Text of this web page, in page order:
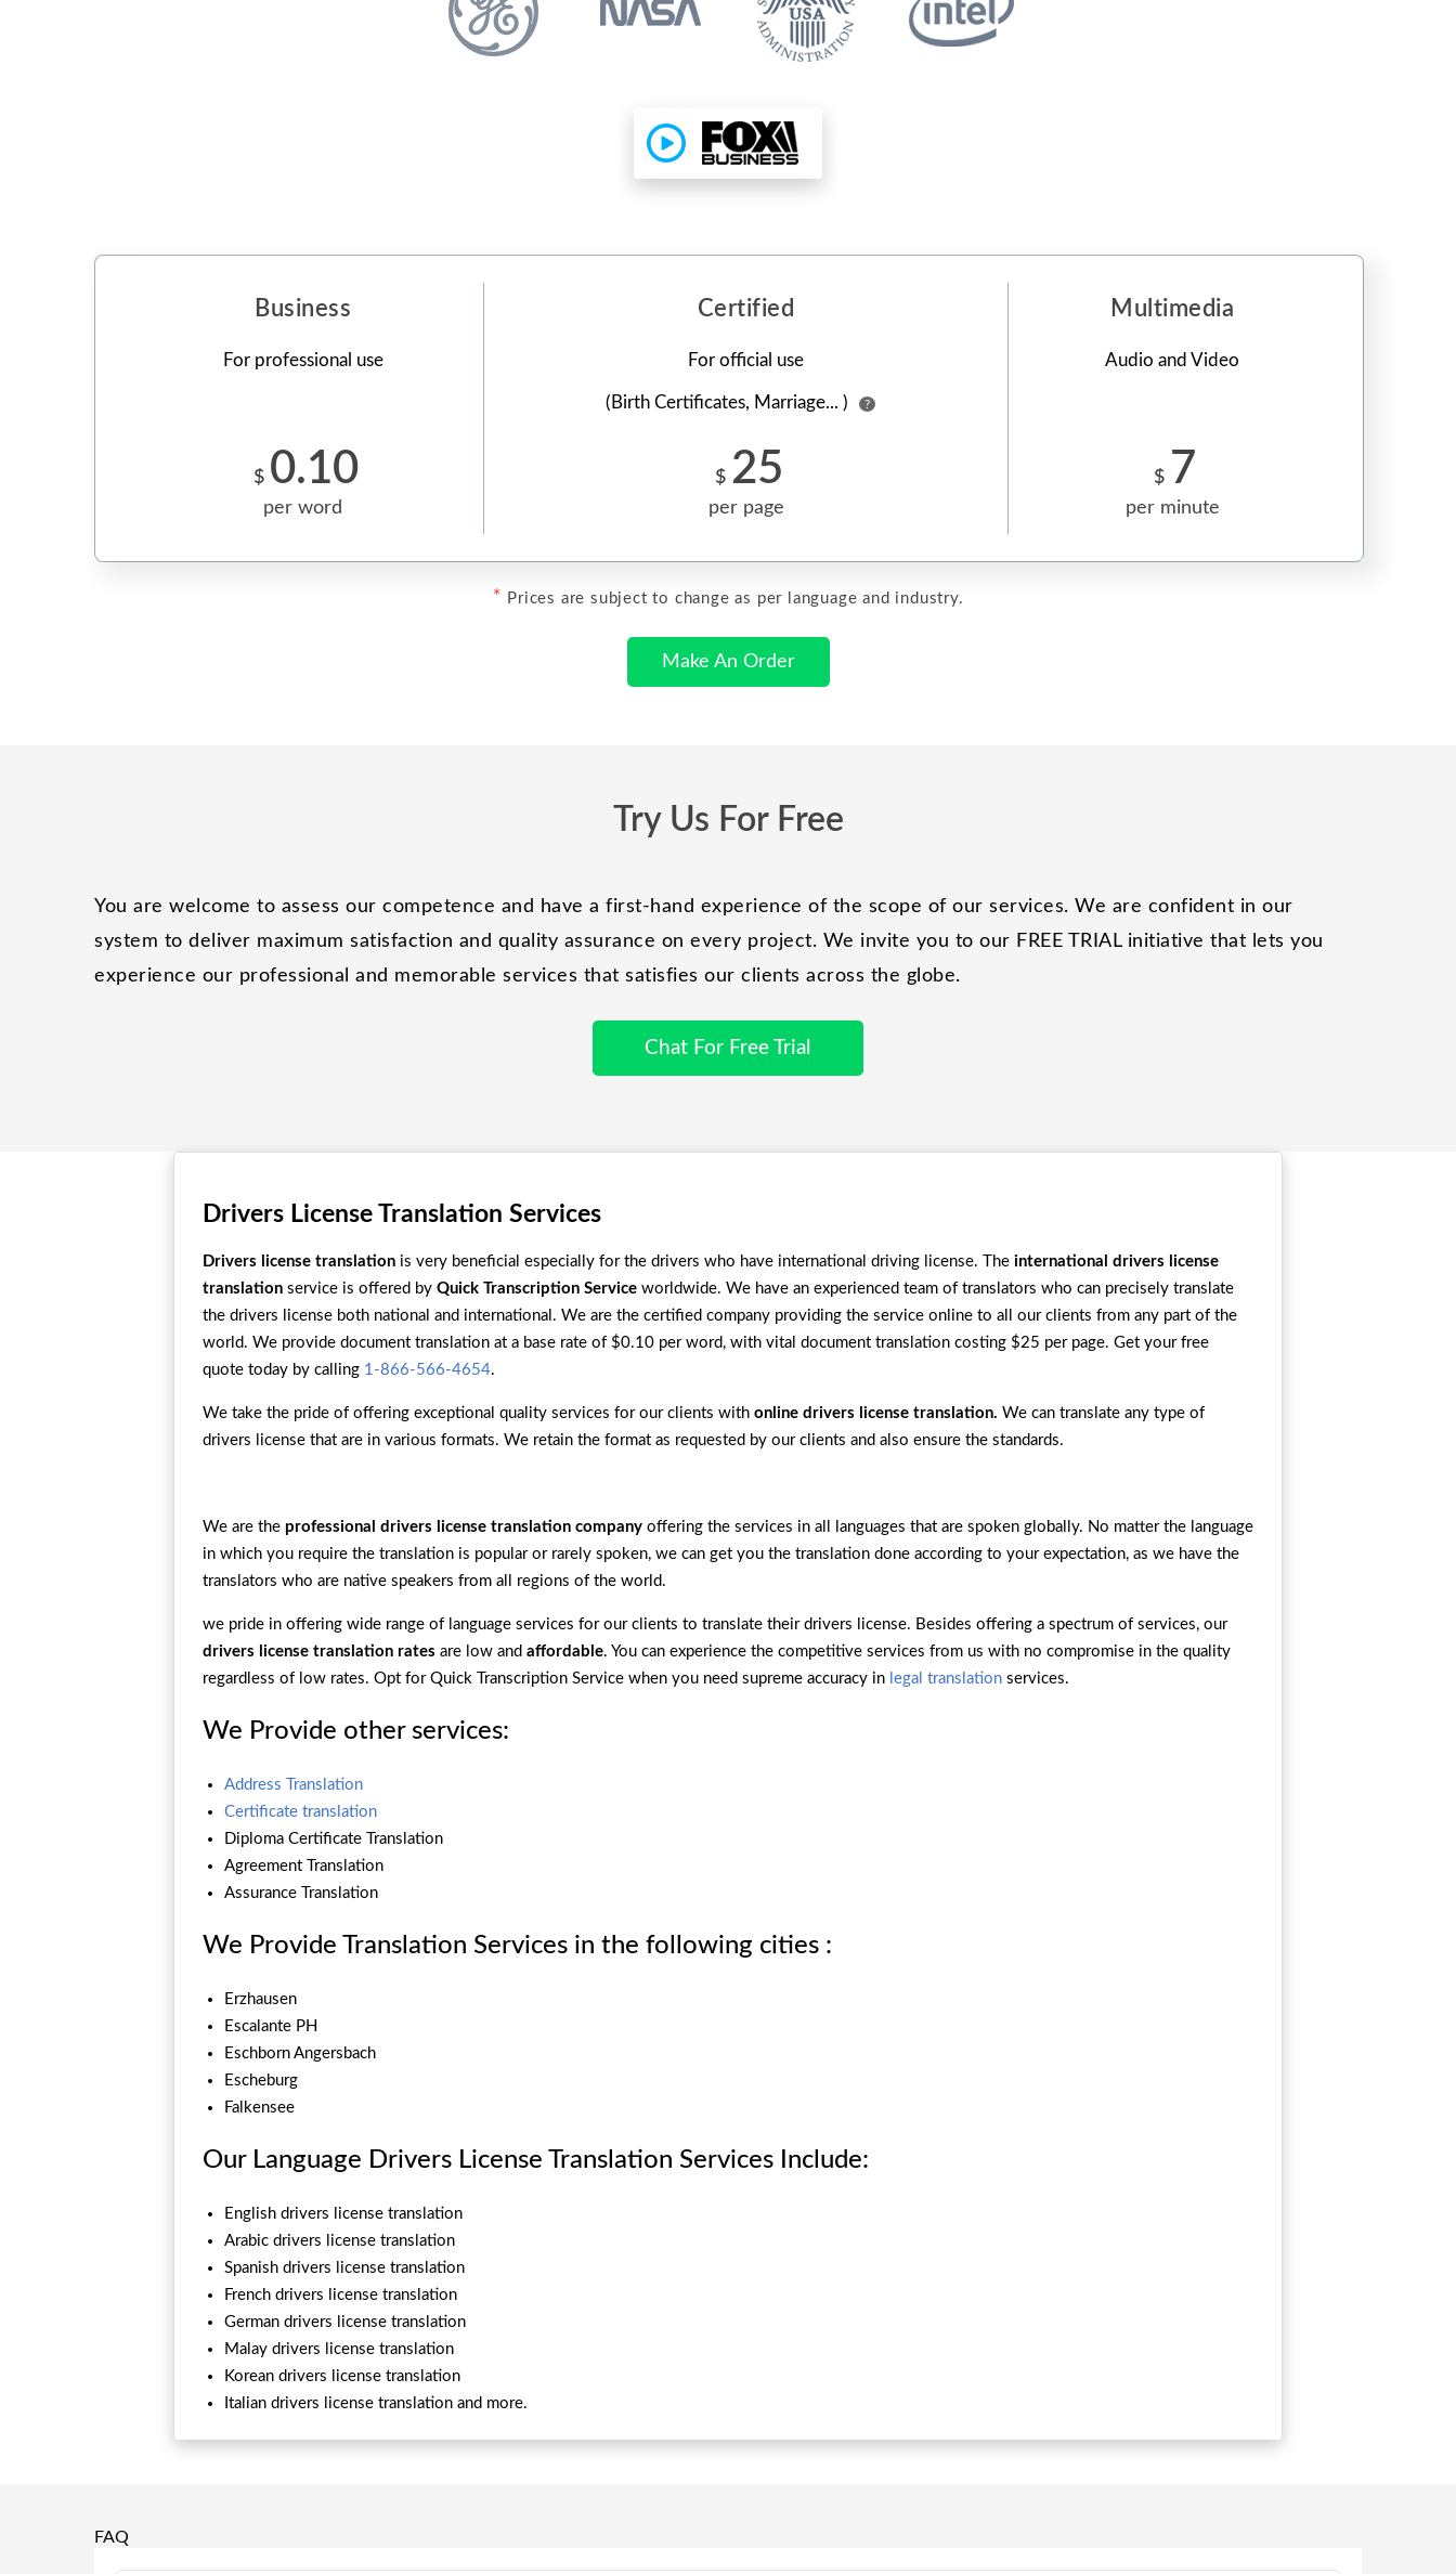
Business Certified Multimedia
For professional use For official use
(Birth Certificates, Marriage... ) ?
Audio and Video
$ 0.10
per word
$ 25
per page
$ 7
per minute
* Prices are subject to change as per language and industry.
Make An Order
Try Us For Free
You are welcome to assess our competence and have a first-hand experience of the scope of our services. We are confident in our
system to deliver maximum satisfaction and quality assurance on every project. We invite you to our FREE TRIAL initiative that lets you
experience our professional and memorable services that satisfies our clients across the globe.
Chat For Free Trial
Drivers License Translation Services
Drivers license translation is very beneficial especially for the drivers who have international driving license. The international drivers license
translation service is offered by Quick Transcription Service worldwide. We have an experienced team of translators who can precisely translate
the drivers license both national and international. We are the certified company providing the service online to all our clients from any part of the
world. We provide document translation at a base rate of $0.10 per word, with vital document translation costing $25 per page. Get your free
quote today by calling 1-866-566-4654.
We take the pride of offering exceptional quality services for our clients with online drivers license translation. We can translate any type of
drivers license that are in various formats. We retain the format as requested by our clients and also ensure the standards.
We are the professional drivers license translation company offering the services in all languages that are spoken globally. No matter the language
in which you require the translation is popular or rarely spoken, we can get you the translation done according to your expectation, as we have the
translators who are native speakers from all regions of the world.
we pride in offering wide range of language services for our clients to translate their drivers license. Besides offering a spectrum of services, our
drivers license translation rates are low and affordable. You can experience the competitive services from us with no compromise in the quality
regardless of low rates. Opt for Quick Transcription Service when you need supreme accuracy in legal translation services.
We Provide other services:
Address Translation
Certificate translation
Diploma Certificate Translation
Agreement Translation
Assurance Translation
We Provide Translation Services in the following cities :
Erzhausen
Escalante PH
Eschborn Angersbach
Escheburg
Falkensee
Our Language Drivers License Translation Services Include:
English drivers license translation
Arabic drivers license translation
Spanish drivers license translation
French drivers license translation
German drivers license translation
Malay drivers license translation
Korean drivers license translation
Italian drivers license translation and more.
FAQ